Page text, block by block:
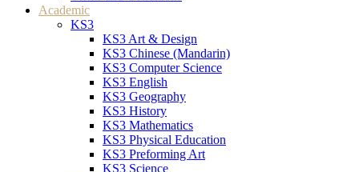
Academic
KS3
KS3 Art & Design
KS3 Chinese (Mandarin)
KS3 Computer Science
KS3 English
KS3 Geography
KS3 History
KS3 Mathematics
KS3 Physical Education
KS3 Preforming Art
KS3 Science